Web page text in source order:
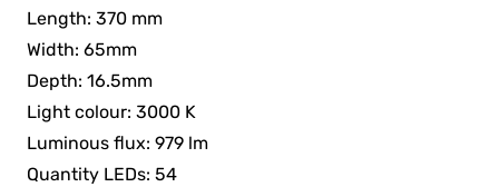
Length: 370 mm
Width: 65mm
Depth: 16.5mm
Light colour: 3000 K
Luminous flux: 979 lm
Quantity LEDs: 54